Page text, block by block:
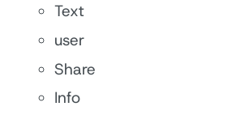
Text
user
Share
Info